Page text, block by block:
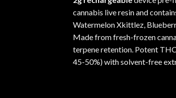
cannabis live resin and
Watermelon Xkittlez,
Made from fresh-frozen
terpene retention. Potent
45-50%) with solvent-free